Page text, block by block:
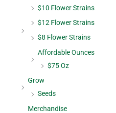
$10 Flower Strains
$12 Flower Strains
$8 Flower Strains
Affordable Ounces
$75 Oz
Grow
Seeds
Merchandise